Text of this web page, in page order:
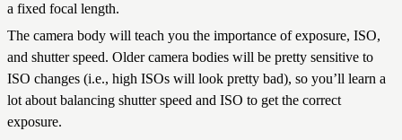
a fixed focal length.
The camera body will teach you the importance of exposure, ISO,
and shutter speed. Older camera bodies will be pretty sensitive to
ISO changes (i.e., high ISOs will look pretty bad), so you’ll learn a
lot about balancing shutter speed and ISO to get the correct
exposure.